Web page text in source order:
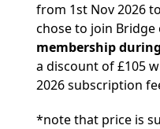
from 1st Nov 2026
chose to join Bridge
membership
a discount of £105
2026 subscription
*note that price is